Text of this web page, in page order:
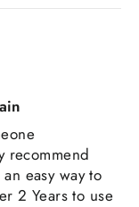
recommend
easy way to
2 Years to use